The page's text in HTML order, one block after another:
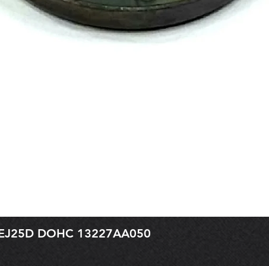
DOHC 13227AA050